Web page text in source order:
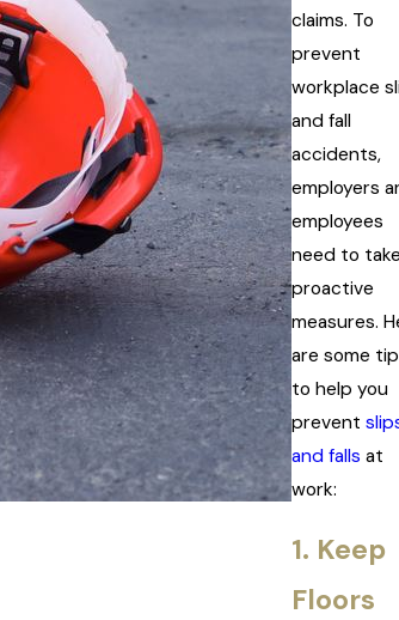
claims. To
prevent
workplace
and fall
accidents,
employers
employees
need to
proactive
measures.
are some
to help you
prevent
and falls at
work:
1. Keep
Floors